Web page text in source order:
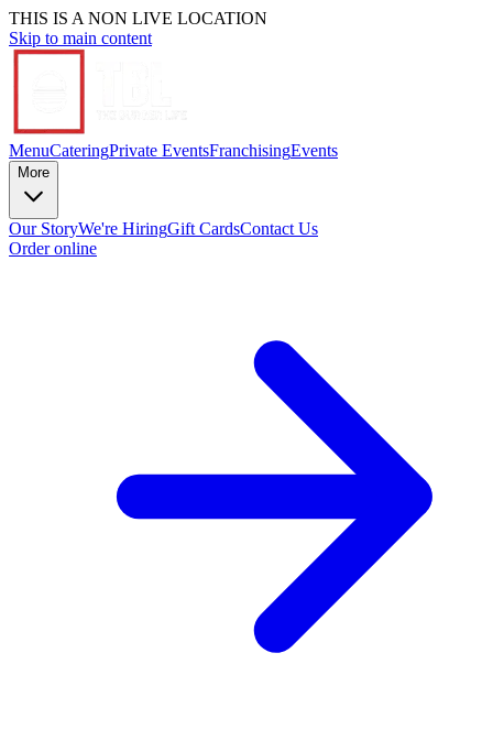
THIS IS A NON LIVE LOCATION
Skip to main content
MenuCateringPrivate EventsFranchisingEvents
More
Our StoryWe're HiringGift CardsContact Us
Order online